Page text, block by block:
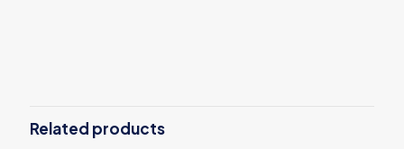
2000D”
Related products